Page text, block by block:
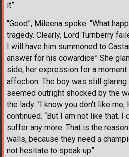
it”
“Good”, Mileena spoke. “What
tragedy. Clearly, Lord Turnberry
I will have him summoned to
answer for his cowardice” She
side, her expression for a
affection. The boy was still glaring
seemed outright shocked by the
the lady. “I know you don't like me,
continued. “But I am not like that.
suffer any more. That is the
walls, because they need a
not hesitate to speak up”